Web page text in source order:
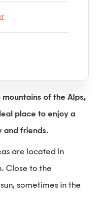
of the Alps,
place to enjoy a
and friends.
are located in
Close to the
sometimes in the